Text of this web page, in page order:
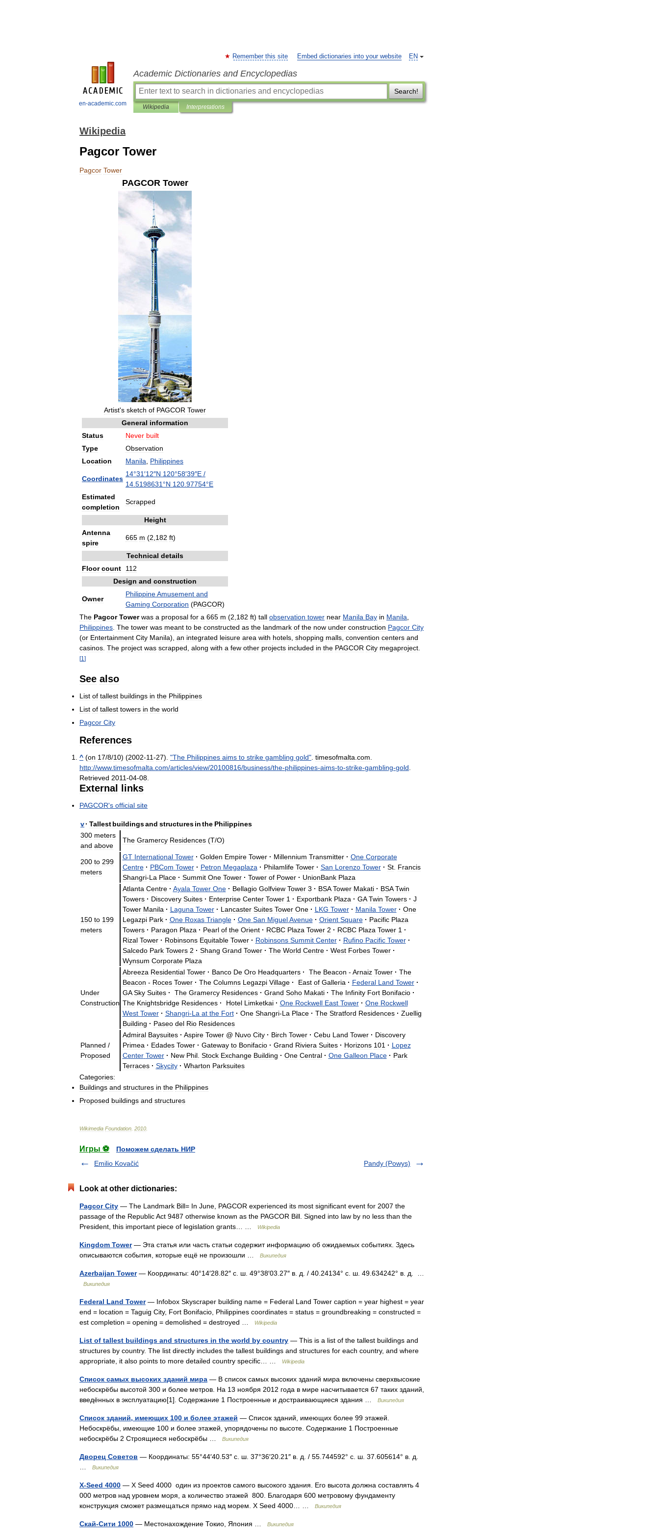
en-academic.com
EN
Remember this site Embed dictionaries into your website
Academic Dictionaries and Encyclopedias
Search!
Wikipedia Interpretations
Wikipedia
Pagcor Tower
Pagcor Tower
PAGCOR Tower
Artist's sketch of PAGCOR Tower
General information
Status
Never built
Type
Observation
Location
Manila Philippines
Coordinates
14°31′12″N 120°58′39″E /
14 5198631 °N 120 97754°E
Estimated
completion
Scrapped
Height
Antenna
spire
665 m (2 182 ft)
Technical details
Floor count
112
Design and construction
Owner
PhilippineAmusement and
Gaming Corporation (PAGCOR)
The Pagcor Tower was a proposal for a 665 m (2 182 ft) tall observation tower near Manila Bay in Manila
Philippines The tower was meant to be constructed as the landmark of the now under construction Pagcor City
(or Entertainment City Manila), an integrated leisure area with hotels shopping malls convention centers and
casinos The project was scrapped along with a few other projects included in the PAGCOR City megaproject
[1 ]
See also
List of tallest buildings in the Philippines
List of tallest towers in the world
Pagcor City
References
^ (on 17/8/10) (2002-11-27). "The Philippines aims to strike gambling gold" timesofmalta com
http://www.timesofmalta com/articles/view/20100816/business/the-philippines-aims-to-strike-gambling-gold
Retrieved 2011-04-08
External links
PAGCOR's official site
v· Tallest buildingsand structures in the Philippines
300 meters
and above
The Gramercy Residences(T/O)
200 to 299
meters
GT International Tower · Golden Empire Tower · Millennium Transmitter · One Corporate
Centre · PBCom Tower · Petron Megaplaza · Philamlife Tower · San Lorenzo Tower · St. Francis
Shangri-La Place · Summit One Tower · Tower of Power · UnionBank Plaza
150 to 199
meters
Atlanta Centre · Ayala Tower One · Bellagio Golfview Tower 3 · BSA Tower Makati · BSA Twin
Towers · Discovery Suites · Enterprise Center Tower 1 · Exportbank Plaza · GA Twin Towers · J
Tower Manila · Laguna Tower · Lancaster Suites Tower One · LKG Tower · Manila Tower · One
Legazpi Park · One Roxas Triangle · One San Miguel Avenue · Orient Square · Pacific Plaza
Towers · Paragon Plaza · Pearl of the Orient · RCBC Plaza Tower 2 · RCBC Plaza Tower 1 ·
Rizal Tower · Robinsons Equitable Tower · Robinsons Summit Center · Rufino Pacific Tower ·
Salcedo Park Towers 2 · Shang Grand Tower · The World Centre · West Forbes Tower ·
Wynsum Corporate Plaza
Under
Construction
Abreeza Residential Tower · Banco De Oro Headquarters · The Beacon - Arnaiz Tower · The
Beacon - Roces Tower · The Columns Legazpi Village · East of Galleria · Federal Land Tower ·
GA Sky Suites · The Gramercy Residences · Grand Soho Makati · The Infinity Fort Bonifacio ·
The Knightsbridge Residences · Hotel Limketkai · One Rockwell East Tower · One Rockwell
West Tower · Shangri-La at the Fort · One Shangri-La Place · The Stratford Residences · Zuellig
Building · Paseo del Rio Residences
Planned /
Proposed
Admiral Baysuites · Aspire Tower@ Nuvo City · Birch Tower · Cebu Land Tower · Discovery
Primea · Edades Tower · Gateway to Bonifacio · Grand Riviera Suites · Horizons 101 · Lopez
Center Tower · New Phil. Stock Exchange Building · One Central · One Galleon Place · Park
Terraces · Skycity · Wharton Parksuites
Categories:
Buildings and structures in the Philippines
Proposed buildings and structures
Wikimedia Foundation 2010
Игры ⚽
Поможем сделать НИР
Emilio Kovačić
Pandy (Powys)
Look at other dictionaries:
Pagcor City — The Landmark Bill= In June, PAGCOR experienced its most significant event for 2007 the
passage of the Republic Act 9487 otherwise known as the PAGCOR Bill. Signed into law by no less than the
President, this important piece of legislation grants… …
Wikipedia
Kingdom Tower— Эта статья или часть статьи содержит информацию об ожидаемых событиях. Здесь
описываются события, которые ещё не произошли …
Википедия
Azerbaijan Tower— Координаты: 40°14′28.82″ с. ш. 49°38′03.27″ в. д. / 40.24134° с. ш. 49.634242° в. д. …
Википедия
Federal Land Tower— Infobox Skyscraper building name = Federal Land Tower caption = year highest = year
end = location = Taguig City, Fort Bonifacio, Philippines coordinates = status = groundbreaking = constructed =
est completion = opening = demolished = destroyed …
Wikipedia
List of tallest buildings and structures in the world by country — This is a list of the tallest buildings and
structures by country. The list directly includes the tallest buildings and structures for each country, and where
appropriate, it also points to more detailed country specific… …
Wikipedia
Список самых высоких зданий мира — В список самых высоких зданий мира включены сверхвысокие
небоскрёбы высотой 300 и более метров. На 13 ноября 2012 года в мире насчитывается 67 таких зданий,
введённых в эксплуатацию[1]. Содержание 1 Построенные и достраивающиеся здания …
Википедия
Список зданий, имеющих 100 и более этажей — Список зданий, имеющих более 99 этажей.
Небоскрёбы, имеющие 100 и более этажей, упорядочены по высоте. Содержание 1 Построенные
небоскрёбы 2 Строящиеся небоскрёбы …
Википедия
Дворец Советов — Координаты: 55°44′40.53″ с. ш. 37°36′20.21″ в. д. / 55.744592° с. ш. 37.605614° в. д.
Википедия
X-Seed 4000 — X Seed 4000 один из проектов самого высокого здания. Его высота должна составлять 4
000 метров над уровнем моря, а количество этажей 800. Благодаря 600 метровому фундаменту
конструкция сможет размещаться прямо над морем. X Seed 4000… …
Википедия
Скай-Сити 1000 — Местонахождение Токио, Япония … Википедия